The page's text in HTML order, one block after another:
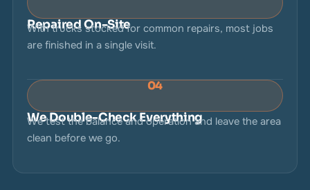
Repaired On-Site
With trucks stocked for common repairs, most jobs
are finished in a single visit.
04
We Double-Check Everything
We test the balance and operation and leave the area
clean before we go.